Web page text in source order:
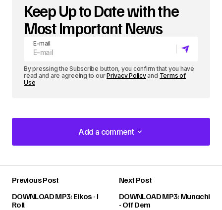
Keep Up to Date with the
Most Important News
E-mail
By pressing the Subscribe button, you confirm that you have
read and are agreeing to ourPrivacy Policyand Terms of
Use
Add a comment
Add a comment
Required fields are marked*
Previous Post
DOWNLOAD MP3: Eikos - I
Roll
Next Post
DOWNLOAD MP3: Munachi
- Off Dem